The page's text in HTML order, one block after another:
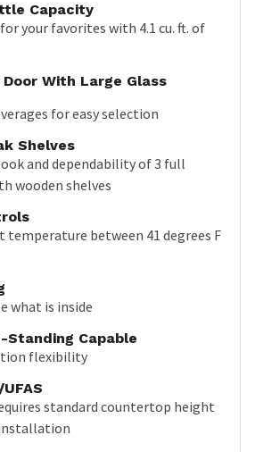
Capacity
your favorites with 4.1 cu. ft. of
With Large Glass
for easy selection
Shelves
and dependability of 3 full
wooden shelves
temperature between 41 degrees F
what is inside
Standing Capable
flexibility
standard countertop height